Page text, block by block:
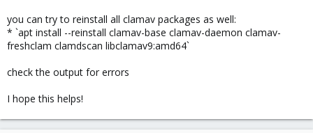
you can try to reinstall all clamav packages as well:
* `apt install --reinstall clamav-base clamav-daemon clamav-
freshclam clamdscan libclamav9:amd64`
check the output for errors
I hope this helps!